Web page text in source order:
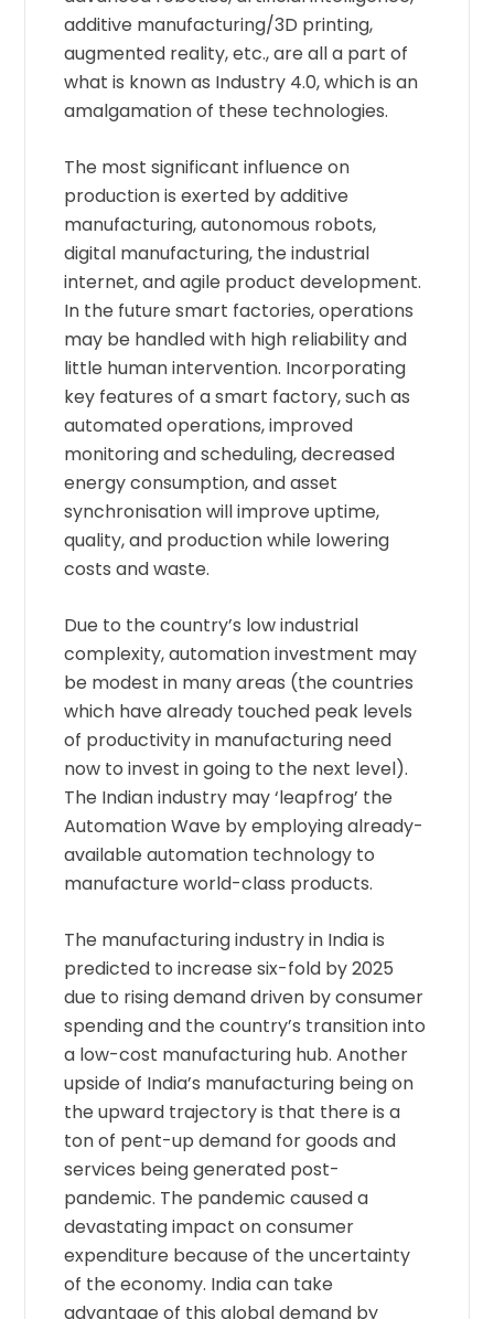
additive manufacturing/3D printing,
augmented reality, etc., are all a part of
what is known as Industry 4.0, which is an
amalgamation of these technologies.
The most significant influence on
production is exerted by additive
manufacturing, autonomous robots,
digital manufacturing, the industrial
internet, and agile product development.
In the future smart factories, operations
may be handled with high reliability and
little human intervention. Incorporating
key features of a smart factory, such as
automated operations, improved
monitoring and scheduling, decreased
energy consumption, and asset
synchronisation will improve uptime,
quality, and production while lowering
costs and waste.
Due to the country’s low industrial
complexity, automation investment may
be modest in many areas (the countries
which have already touched peak levels
of productivity in manufacturing need
now to invest in going to the next level).
The Indian industry may ‘leapfrog’ the
Automation Wave by employing already-
available automation technology to
manufacture world-class products.
The manufacturing industry in India is
predicted to increase six-fold by 2025
due to rising demand driven by consumer
spending and the country’s transition into
a low-cost manufacturing hub. Another
upside of India’s manufacturing being on
the upward trajectory is that there is a
ton of pent-up demand for goods and
services being generated post-
pandemic. The pandemic caused a
devastating impact on consumer
expenditure because of the uncertainty
of the economy. India can take
advantage of this global demand by